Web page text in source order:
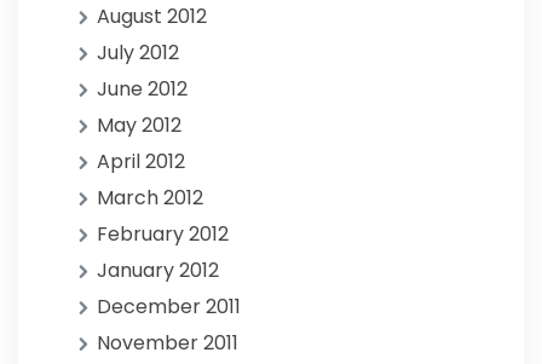
August 2012
July 2012
June 2012
May 2012
April 2012
March 2012
February 2012
January 2012
December 2011
November 2011